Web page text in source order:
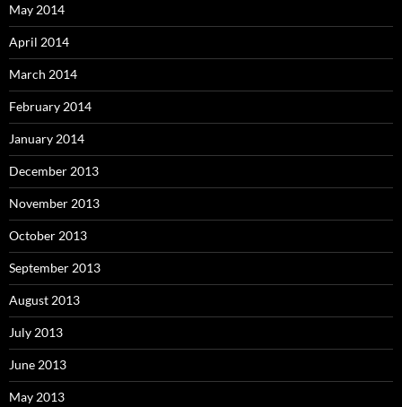
May 2014
April 2014
March 2014
February 2014
January 2014
December 2013
November 2013
October 2013
September 2013
August 2013
July 2013
June 2013
May 2013